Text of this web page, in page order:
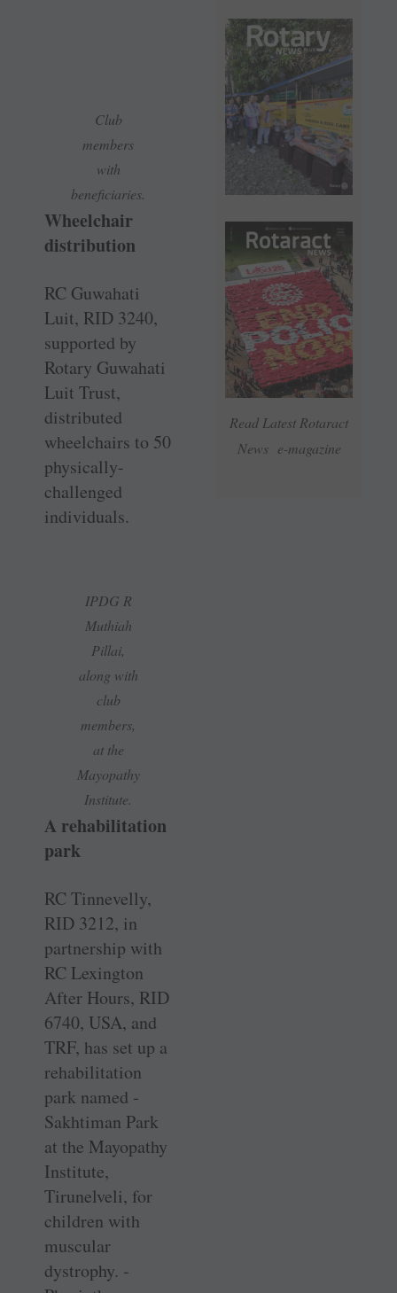
Read Latest Rotaract
News e-magazine
Club
members
with
beneficiaries.
Wheelchair
distribution
RC Guwahati
Luit, RID 3240,
supported by
Rotary Guwahati
Luit Trust,
distributed
wheelchairs to 50
physically-
challenged
individuals.
IPDG R
Muthiah
Pillai,
along with
club
members,
at the
Mayopathy
Institute.
A rehabilitation
park
RC Tinnevelly,
RID 3212, in
partnership with
RC Lexington
After Hours, RID
6740, USA, and
TRF, has set up a
rehabilitation
park named ­
Sakhtiman Park
at the Mayopathy
Institute,
Tirunelveli, for
children with
muscular
dystrophy. ­